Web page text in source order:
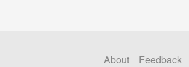
About
Feedback